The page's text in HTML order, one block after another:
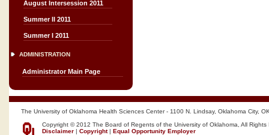
August Intersession 2011
Summer II 2011
Summer I 2011
ADMINISTRATION
Administrator Main Page
The University of Oklahoma Health Sciences Center - 1100 N. Lindsay, Oklahoma City,
Copyright © 2012 The Board of Regents of the University of Oklahoma, All Rights
Disclaimer | Copyright| Equal Opportunity Employer